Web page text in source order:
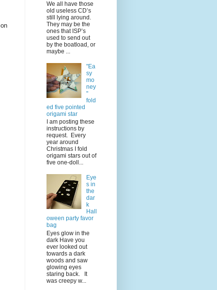
We all have those
old useless CD’s
still lying around.
They may be the
ones that ISP’s
used to send out
by the boatload, or
maybe ...
"Ea
sy
mo
ney
"
fold
ed five pointed
origami star
I am posting these
instructions by
request. Every
year around
Christmas I fold
origami stars out of
five one-doll...
Eye
s in
the
dar
k
Hall
oween party favor
bag
Eyes glow in the
dark Have you
ever looked out
towards a dark
woods and saw
glowing eyes
staring back. It
was creepy w...